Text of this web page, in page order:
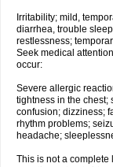
Irritability; mild,
diarrhea, trouble
restlessness;
Seek medical
occur:
Severe allergic
tightness in the chest;
confusion; dizziness;
rhythm problems;
headache;
This is not a complete